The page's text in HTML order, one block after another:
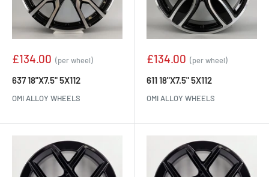
Sale
£134.00 (per wheel)
637 18"X7.5" 5X112
OMI ALLOY WHEELS
Sale
£134.00 (per wheel)
611 18"X7.5" 5X112
OMI ALLOY WHEELS